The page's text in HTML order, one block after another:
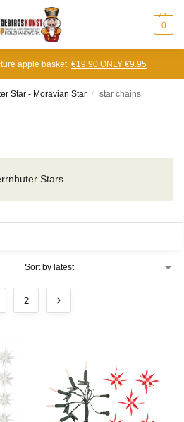
0
apple basket €19.90 ONLY €9.95
Star - Moravian Star / star chains
Stars
2